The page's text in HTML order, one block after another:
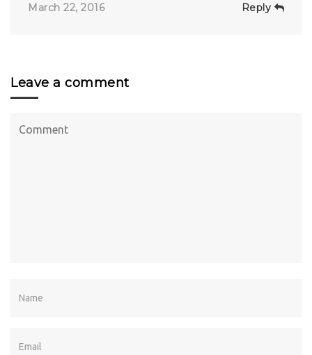
March 22, 2016 Reply
Leave a comment